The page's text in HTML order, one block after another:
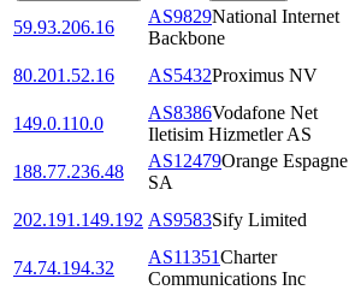
59.93.206.16
AS9829National Internet
Backbone
80.201.52.16
AS5432Proximus NV
149.0.110.0
AS8386Vodafone Net
Iletisim Hizmetler AS
188.77.236.48
AS12479Orange Espagne
SA
202.191.149.192 AS9583Sify Limited
74.74.194.32
AS11351Charter
Communications Inc